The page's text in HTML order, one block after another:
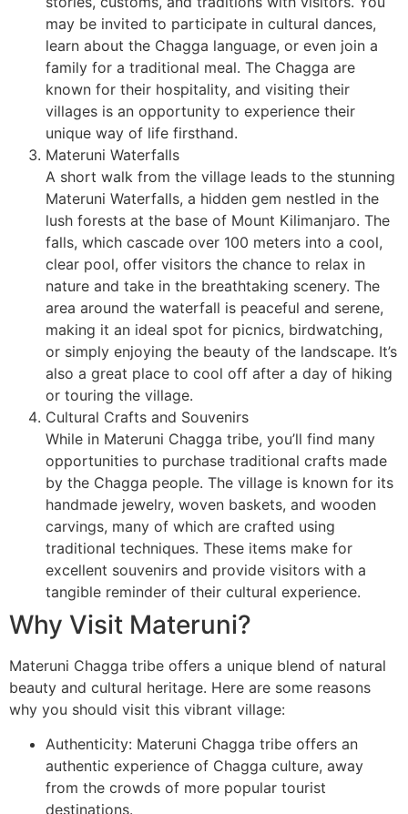
may be invited to participate in cultural dances,
learn about the Chagga language, or even join a
family for a traditional meal. The Chagga are
known for their hospitality, and visiting their
villages is an opportunity to experience their
unique way of life firsthand.
Materuni Waterfalls
A short walk from the village leads to the stunning
Materuni Waterfalls, a hidden gem nestled in the
lush forests at the base of Mount Kilimanjaro. The
falls, which cascade over 100 meters into a cool,
clear pool, offer visitors the chance to relax in
nature and take in the breathtaking scenery. The
area around the waterfall is peaceful and serene,
making it an ideal spot for picnics, birdwatching,
or simply enjoying the beauty of the landscape. It’s
also a great place to cool off after a day of hiking
or touring the village.
Cultural Crafts and Souvenirs
While in Materuni Chagga tribe, you’ll find many
opportunities to purchase traditional crafts made
by the Chagga people. The village is known for its
handmade jewelry, woven baskets, and wooden
carvings, many of which are crafted using
traditional techniques. These items make for
excellent souvenirs and provide visitors with a
tangible reminder of their cultural experience.
Why Visit Materuni?
Materuni Chagga tribe offers a unique blend of natural
beauty and cultural heritage. Here are some reasons
why you should visit this vibrant village:
Authenticity: Materuni Chagga tribe offers an
authentic experience of Chagga culture, away
from the crowds of more popular tourist
destinations.